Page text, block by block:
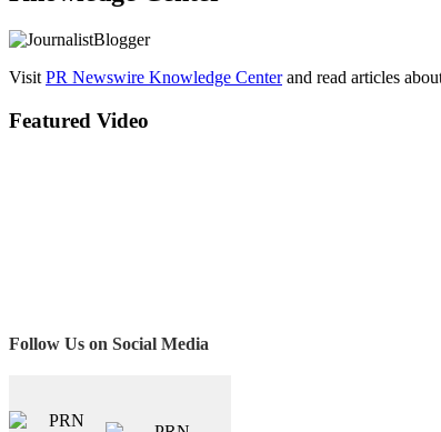
Visit PR Newswire Knowledge Centerand read articles
Featured Video
Follow Us on Social Media